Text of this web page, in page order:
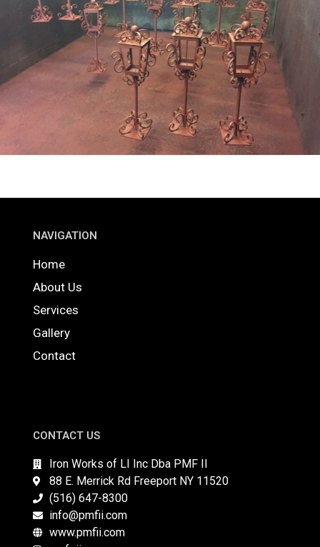
NAVIGATION
Home
About Us
Services
Gallery
Contact
CONTACT US
Iron Works of LI Inc Dba PMF II
88 E. Merrick Rd Freeport NY 11520
(516) 647-8300
info@pmfii.com
www.pmfii.com